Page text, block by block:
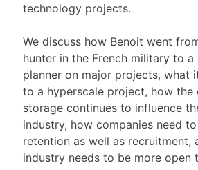
technology projects.
We discuss how Benoit went
hunter in the French military to
planner on major projects, what
to a hyperscale project, how the
storage continues to influence
industry, how companies need
retention as well as recruitment,
industry needs to be more open